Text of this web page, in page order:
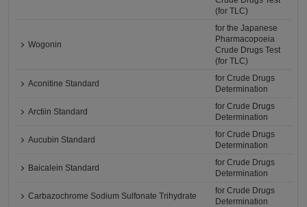
(for TLC)
Wogonin
for the Japanese
Pharmacopoeia
Crude Drugs Test
(for TLC)
Aconitine Standard
for Crude Drugs
Determination
Arctiin Standard
for Crude Drugs
Determination
Aucubin Standard
for Crude Drugs
Determination
Baicalein Standard
for Crude Drugs
Determination
Carbazochrome Sodium Sulfonate Trihydrate
for Crude Drugs
Determination